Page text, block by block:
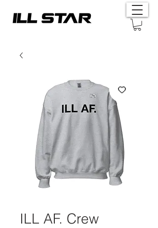
ILL AF. Crew